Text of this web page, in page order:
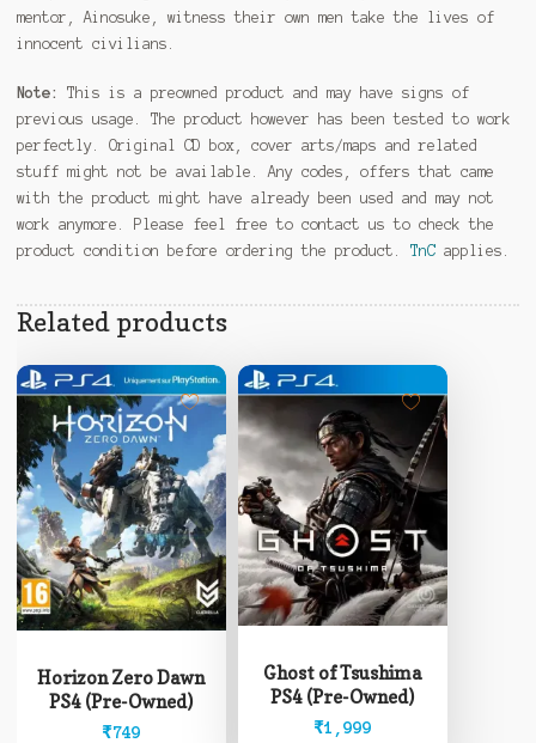
mentor, Ainosuke, witness their own men take the lives of
innocent civilians.
Note:
This is a preowned product and may have signs of
previous usage. The product however has been tested to work
perfectly. Original CD box, cover arts/maps and related
stuff might not be available. Any codes, offers that came
with the product might have already been used and may not
work anymore. Please feel free to contact us to check the
product condition before ordering the product. TnCapplies.
Related products
Horizon Zero Dawn
PS4 (Pre-Owned)
₹749
Ghost of Tsushima
PS4 (Pre-Owned)
₹1,999